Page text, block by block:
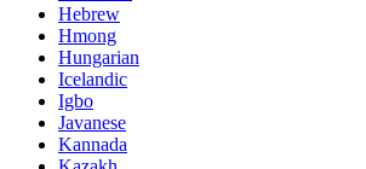
Hebrew
Hmong
Hungarian
Icelandic
Igbo
Javanese
Kannada